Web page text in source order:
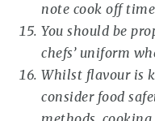
note cook off
You should be
chefs’ uniform
Whilst flavour is
consider food